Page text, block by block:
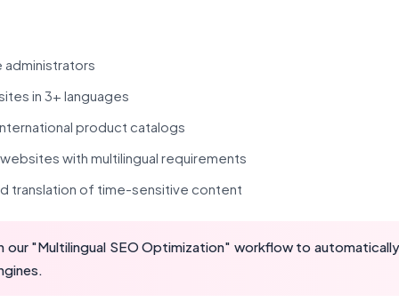
administrators
in 3+ languages
product catalogs
with multilingual requirements
translation of time-sensitive content
our "Multilingual SEO Optimization" workflow to